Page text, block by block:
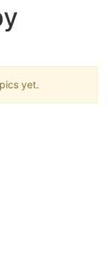
yet.